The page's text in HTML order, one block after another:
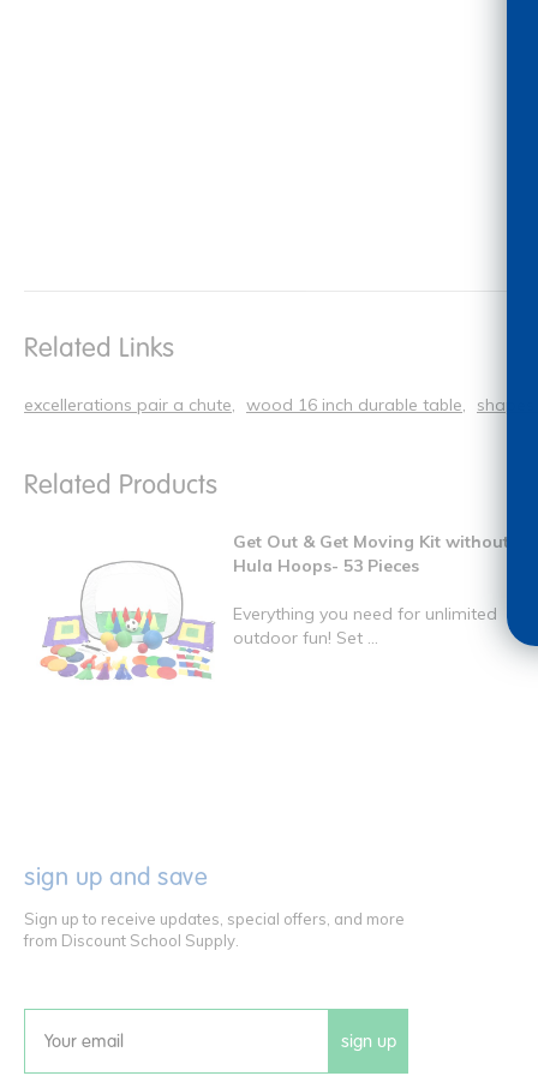
Related Links
excellerations pair a chute wood 16 inch durable table
Related Products
Get Out & Get Moving Kit without
Hula Hoops- 53 Pieces
Everything you need for unlimited
outdoor fun! Set ...
sign up and save
Sign up to receive updates, special offers, and more
from Discount School Supply.
Email sign up